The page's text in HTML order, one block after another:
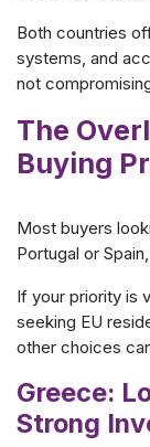
Both countries
systems, and
not
The
Buying
Most buyers
Portugal or
If your priority is
seeking EU
other choices
Greece:
Strong